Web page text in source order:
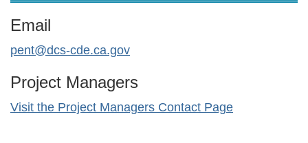
Email
pent@dcs-cde.ca.gov
Project Managers
Visit the Project Managers Contact Page